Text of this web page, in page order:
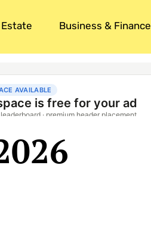
Estate Business & Finance